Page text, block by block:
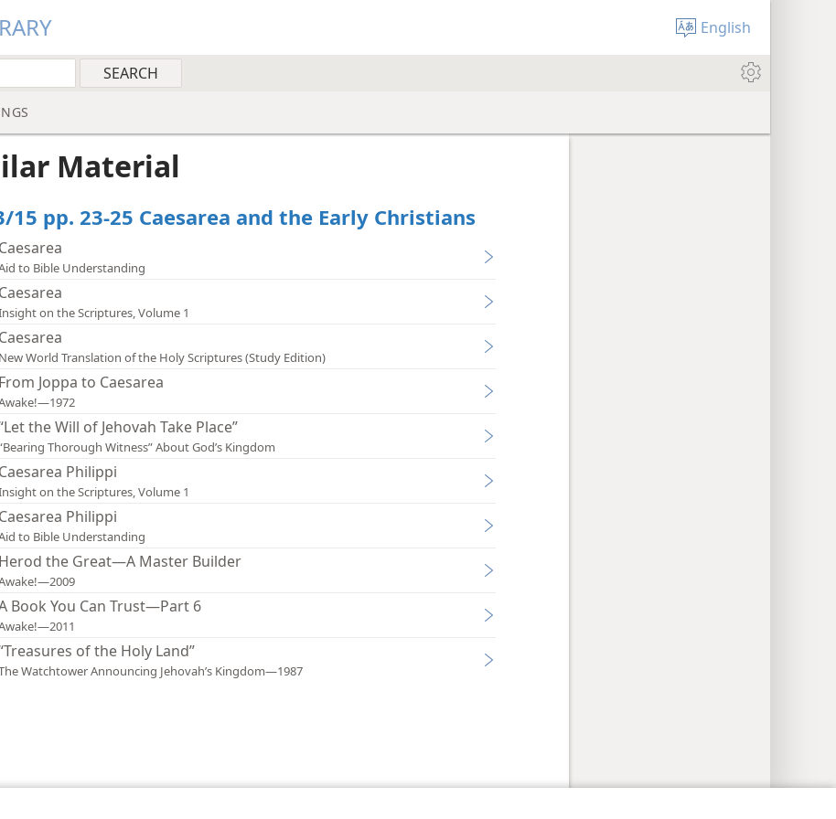
English
Material
15 pp. 23-25 Caesarea and the Early Christians
Caesarea
to Bible Understanding
Caesarea
on the Scriptures, Volume 1
Caesarea
New World Translation of the Holy Scriptures (Study Edition)
From Joppa to Caesarea
the Will of Jehovah Take Place”
Thorough Witness” About God’s Kingdom
Caesarea Philippi
on the Scriptures, Volume 1
Caesarea Philippi
to Bible Understanding
Herod the Great—A Master Builder
Book You Can Trust—Part 6
of the Holy Land”
Watchtower Announcing Jehovah’s Kingdom—1987